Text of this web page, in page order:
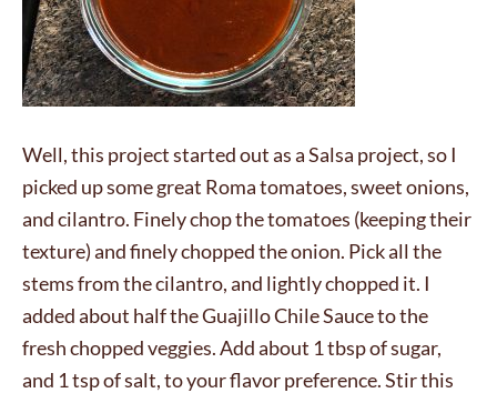
Well, this project started out as a Salsa project, so I
picked up some great Roma tomatoes, sweet onions,
and cilantro. Finely chop the tomatoes (keeping their
texture) and finely chopped the onion. Pick all the
stems from the cilantro, and lightly chopped it. I
added about half the Guajillo Chile Sauce to the
fresh chopped veggies. Add about 1 tbsp of sugar,
and 1 tsp of salt, to your flavor preference. Stir this